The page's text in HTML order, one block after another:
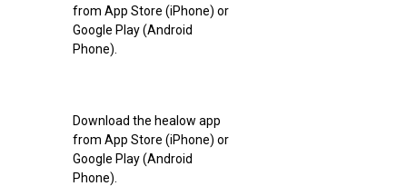
from App Store (iPhone) or
Google Play (Android
Phone).
Download the healow app
from App Store (iPhone) or
Google Play (Android
Phone).